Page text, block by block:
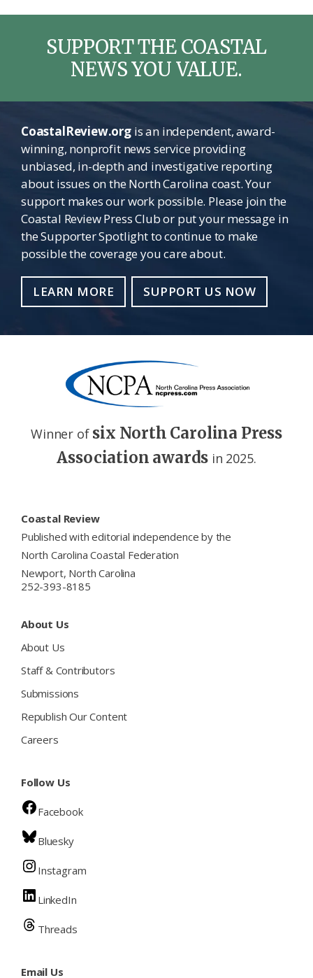
SUPPORT THE COASTAL
NEWS YOU VALUE.
CoastalReview.orgis an independent, award-
winning, nonprofit news service providing
unbiased, in-depth and investigative reporting
about issues on the North Carolina coast. Your
support makes our work possible. Please join the
Coastal Review Press Club or put your message in
the Supporter Spotlight to continue to make
possible the coverage you care about.
LEARN MORE SUPPORT US NOW
Winner of six North Carolina Press
Association awards in 2025.
Coastal Review
Published with editorial independence by the
North Carolina Coastal Federation
Newport, North Carolina
252-393-8185
About Us
About Us
Staff & Contributors
Submissions
Republish Our Content
Careers
Follow Us
Facebook
Bluesky
Instagram
LinkedIn
Threads
Email Us